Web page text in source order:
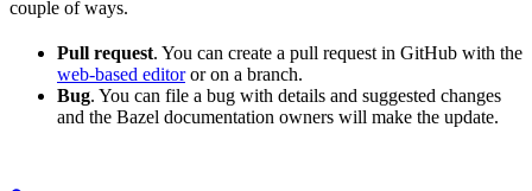
couple of ways.
Pull request. You can create a pull request in GitHub with the
web-based editoror on a branch.
Bug. You can file a bug with details and suggested changes
and the Bazel documentation owners will make the update.